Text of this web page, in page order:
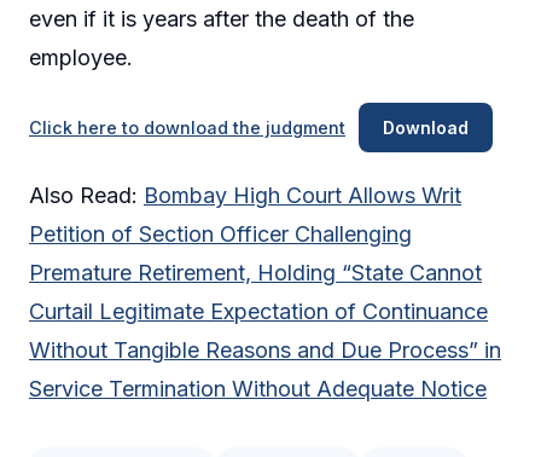
even if it is years after the death of the
employee.
Click here to download the judgment Download
Also Read: Bombay High Court Allows Writ
Petition of Section Officer Challenging
Premature Retirement, Holding “State Cannot
Curtail Legitimate Expectation of Continuance
Without Tangible Reasons and Due Process” in
Service Termination Without Adequate Notice